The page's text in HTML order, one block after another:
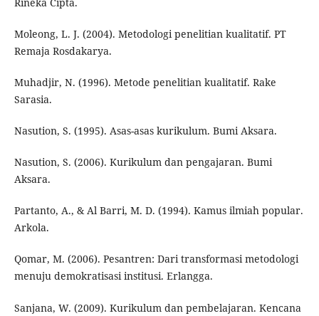
Rineka Cipta.
Moleong, L. J. (2004). Metodologi penelitian kualitatif. PT
Remaja Rosdakarya.
Muhadjir, N. (1996). Metode penelitian kualitatif. Rake
Sarasia.
Nasution, S. (1995). Asas-asas kurikulum. Bumi Aksara.
Nasution, S. (2006). Kurikulum dan pengajaran. Bumi
Aksara.
Partanto, A., & Al Barri, M. D. (1994). Kamus ilmiah popular.
Arkola.
Qomar, M. (2006). Pesantren: Dari transformasi metodologi
menuju demokratisasi institusi. Erlangga.
Sanjana, W. (2009). Kurikulum dan pembelajaran. Kencana